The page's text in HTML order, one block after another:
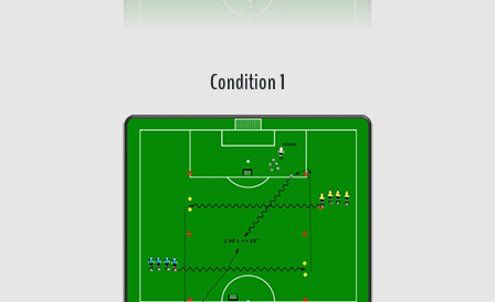
Condition 1